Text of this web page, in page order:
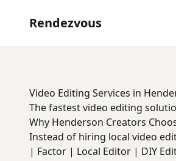
Rendezvous
Video Editing Services in
The fastest video editing
Why Henderson Creators
Instead of hiring local video
| Factor | Local Editor | DIY